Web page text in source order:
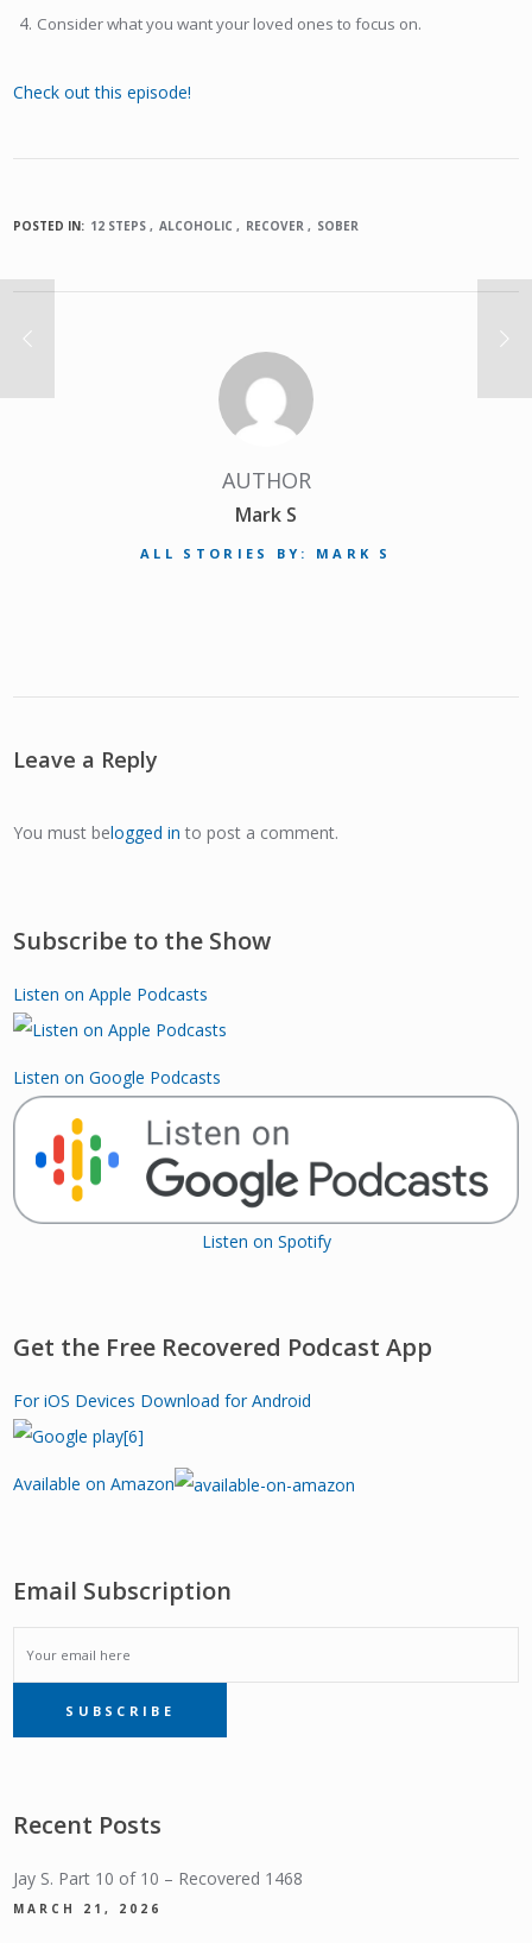
Consider what you want your loved ones to focus on.
Check out this episode!
POSTED IN: 12 STEPS ALCOHOLIC RECOVER SOBER
AUTHOR
Mark S
ALL STORIES BY: MARK S
Leave a Reply
You must belogged in to post a comment.
Subscribe to the Show
Listen on Apple Podcasts
Listen on Google Podcasts
Listen on Spotify
Get the Free Recovered Podcast App
For iOS Devices Download for Android
Available on Amazon
Email Subscription
EMAIL
SUBSCRIPTIONSUBSCRIBE
Recent Posts
Jay S. Part 10 of 10 – Recovered 1468
MARCH 21, 2026